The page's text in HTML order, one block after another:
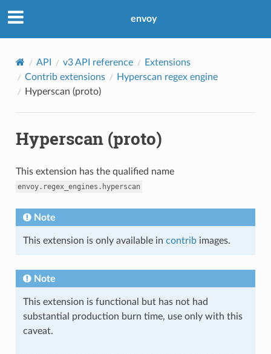
envoy
API v3 API reference
Extensions
Contrib extensions
Hyperscan regex engine
Hyperscan (proto)
Hyperscan (proto)
This extension has the qualified name
envoy.regex_engines.hyperscan
Note
This extension is only available in contribimages.
Note
This extension is functional but has not had
substantial production burn time, use only with this
caveat.